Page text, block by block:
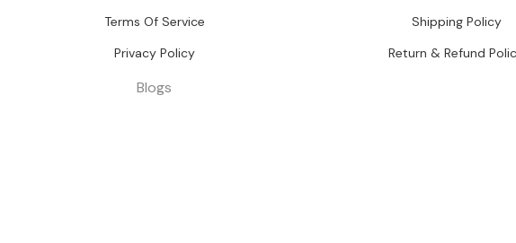
Terms Of Service
Privacy Policy
Blogs
Shipping Policy
Return & Refund